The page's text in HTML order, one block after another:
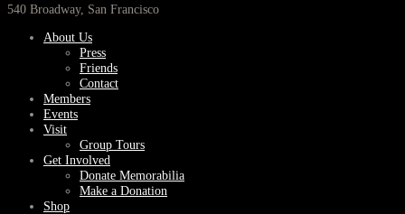
540 Broadway, San Francisco
About Us
Press
Friends
Contact
Members
Events
Visit
Group Tours
Get Involved
Donate Memorabilia
Make a Donation
Shop